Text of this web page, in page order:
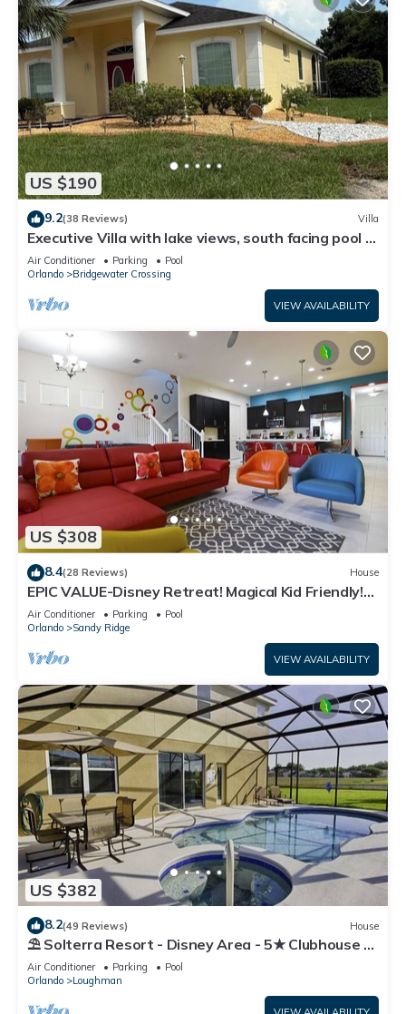
US $190
9.2(38 Reviews) Villa
Executive Villa with lake views, south facing pool 4
bed 3 bath. Games room
Air Conditioner Parking
Pool
Orlando
Bridgewater Crossing
VIEW AVAILABILITY
US $308
8.4(28 Reviews) House
EPIC VALUE-Disney Retreat! Magical Kid Friendly!
Resort!
Air Conditioner Parking
Pool
Orlando
Sandy Ridge
VIEW AVAILABILITY
US $382
8.2(49 Reviews) House
⛱ Solterra Resort - Disney Area - 5★ Clubhouse -
Games Room - Waterslides ✈
Air Conditioner Parking
Pool
Orlando
Loughman